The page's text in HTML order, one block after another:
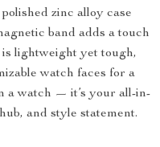
zinc alloy case
band adds a touch
is lightweight yet tough,
watch faces for a
a watch — it’s your all-in-
and style statement.